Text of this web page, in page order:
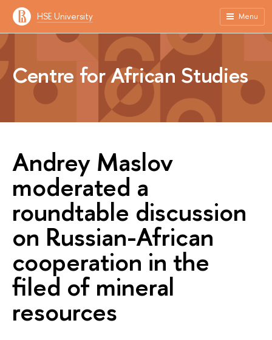
HSE University Menu
Centre for African Studies
Andrey Maslov
moderated a
roundtable discussion
on Russian-African
cooperation in the
filed of mineral
resources